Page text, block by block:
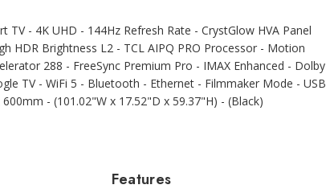
TV - 4K UHD - 144Hz Refresh Rate - CrystGlow HVA Panel
HDR Brightness L2 - TCL AIPQ PRO Processor - Motion
288 - FreeSync Premium Pro - IMAX Enhanced - Dolby
TV - WiFi 5 - Bluetooth - Ethernet - Filmmaker Mode - USB
- (101.02"W x 17.52"D x 59.37"H) - (Black)
Features